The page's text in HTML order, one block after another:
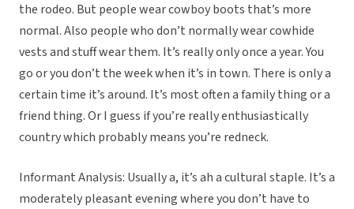
the rodeo. But people wear cowboy boots that’s more
normal. Also people who don’t normally wear cowhide
vests and stuff wear them. It’s really only once a year. You
go or you don’t the week when it’s in town. There is only a
certain time it’s around. It’s most often a family thing or a
friend thing. Or I guess if you’re really enthusiastically
country which probably means you’re redneck.
Informant Analysis: Usually a, it’s ah a cultural staple. It’s a
moderately pleasant evening where you don’t have to